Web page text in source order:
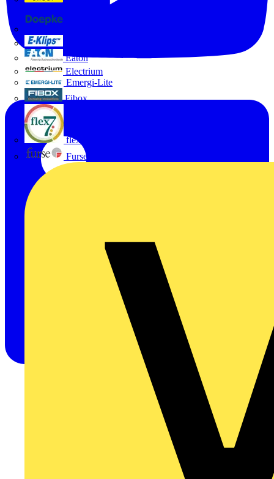
Eaton
Electrium
Emergi-Lite
Fibox
flex7
Furse